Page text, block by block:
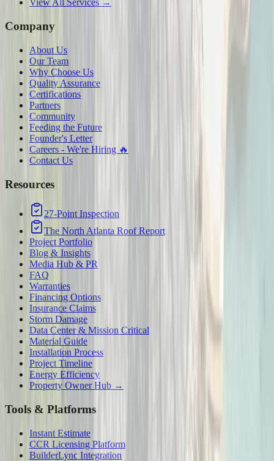
View All Services →
Company
About Us
Our Team
Why Choose Us
Quality Assurance
Certifications
Partners
Community
Feeding the Future
Founder's Letter
Careers - We're Hiring 🔥
Contact Us
Resources
27-Point Inspection
The North Atlanta Roof Report
Project Portfolio
Blog & Insights
Media Hub & PR
FAQ
Warranties
Financing Options
Insurance Claims
Storm Damage
Data Center & Mission Critical
Material Guide
Installation Process
Project Timeline
Energy Efficiency
Property Owner Hub →
Tools & Platforms
Instant Estimate
CCR Licensing Platform
BuilderLync Integration